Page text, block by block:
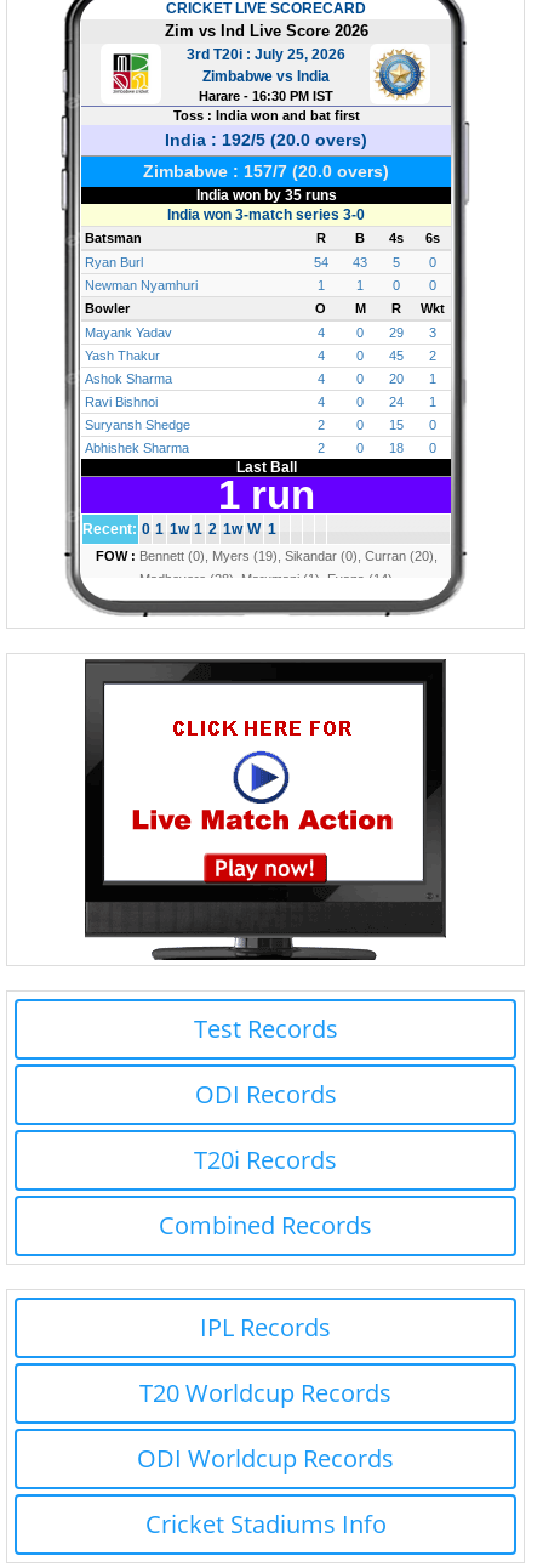
Test Records
ODI Records
T20i Records
Combined Records
IPL Records
T20 Worldcup Records
ODI Worldcup Records
Cricket Stadiums Info